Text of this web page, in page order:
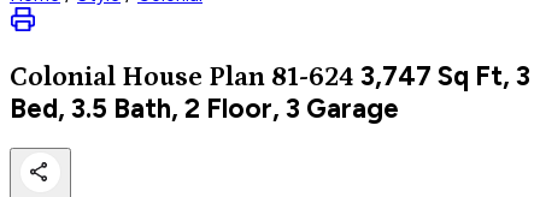
Colonial House Plan 81-624 3,747 Sq Ft, 3
Bed, 3.5 Bath, 2 Floor, 3 Garage